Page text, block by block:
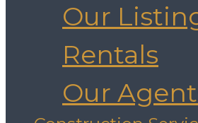
Our
Rentals
Our